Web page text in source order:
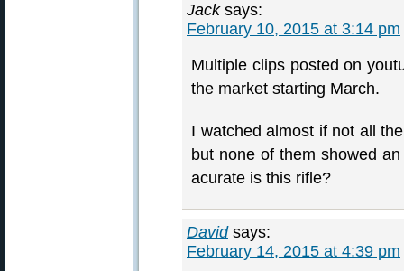
Jack says:
February 10, 2015 at 3:14 pm
Multiple clips posted on
the market starting March.
I watched almost if not all
but none of them showed
acurate is this rifle?
David says:
February 14, 2015 at 4:39 pm